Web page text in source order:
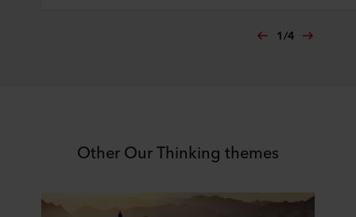
1/4
Other Our Thinking themes